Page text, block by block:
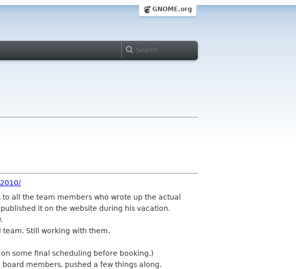
GNOME.org
to all the team members who wrote up the actual
it on the website during his vacation.
team. Still working with them.
some final scheduling before booking.)
board members, pushed a few things along.